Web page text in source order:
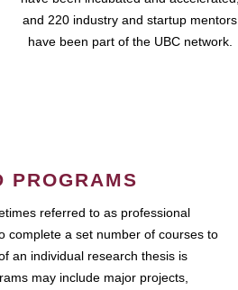
and 220 industry and startup mentors
have been part of the UBC network.
PROGRAMS
referred to as professional
complete a set number of courses to
an individual research thesis is
may include major projects,